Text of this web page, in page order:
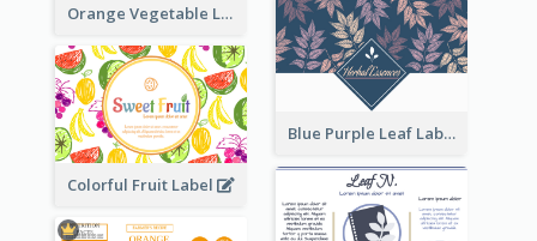
Orange Vegetable Label
Blue Purple Leaf Label
Colorful Fruit Label